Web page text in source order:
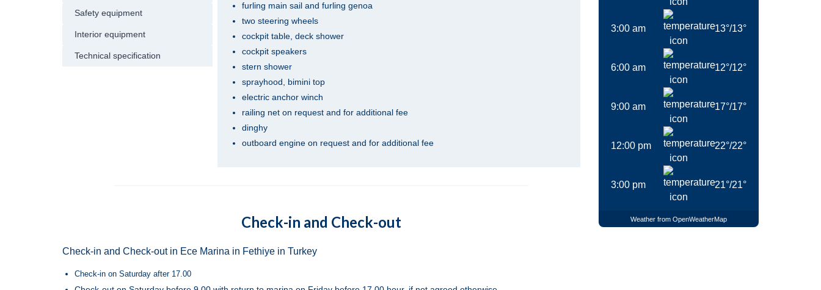
Safety equipment
Interior equipment
Technical specification
furling main sail and furling genoa
two steering wheels
cockpit table, deck shower
cockpit speakers
stern shower
sprayhood, bimini top
electric anchor winch
railing net on request and for additional fee
dinghy
outboard engine on request and for additional fee
Check-in and Check-out
Check-in and Check-out in Ece Marina in Fethiye in Turkey
Check-in on Saturday after 17.00
3:00 am 13°/13°
6:00 am 12°/12°
9:00 am 17°/17°
12:00 pm 22°/22°
3:00 pm 21°/21°
Weather from OpenWeatherMap